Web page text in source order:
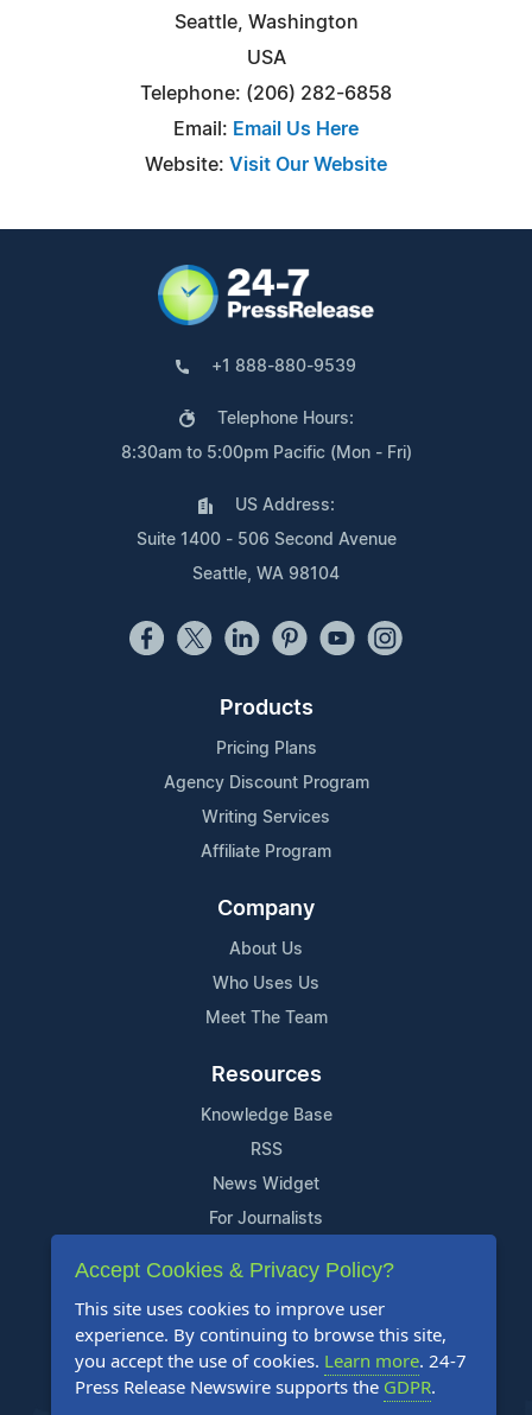
Seattle, Washington
USA
Telephone: (206) 282-6858
Email: Email Us Here
Website: Visit Our Website
+1 888-880-9539
Telephone Hours:
8:30am to 5:00pm Pacific (Mon - Fri)
US Address:
Suite 1400 - 506 Second Avenue
Seattle, WA 98104
Products
Pricing Plans
Agency Discount Program
Writing Services
Affiliate Program
Company
About Us
Who Uses Us
Meet The Team
Resources
Knowledge Base
RSS
News Widget
For Journalists
Support
Contact Us
Content Guidelines
FAQs
Accept Cookies & Privacy Policy?
This site uses cookies to improve user
experience. By continuing to browse this site,
you accept the use of cookies. Learn more. 24-7
Press Release Newswire supports the GDPR.